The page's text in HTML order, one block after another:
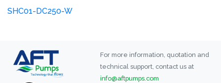
SHC01-DC250-W
For more information, quotation and
technical support, contact us at
info@aftpumps.com